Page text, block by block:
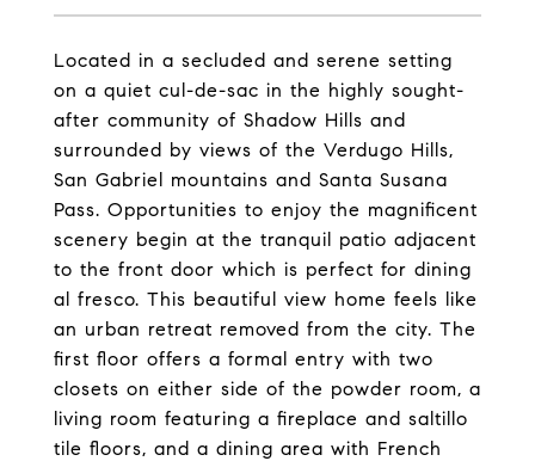
Located in a secluded and serene setting
on a quiet cul-de-sac in the highly sought-
after community of Shadow Hills and
surrounded by views of the Verdugo Hills,
San Gabriel mountains and Santa Susana
Pass. Opportunities to enjoy the magnificent
scenery begin at the tranquil patio adjacent
to the front door which is perfect for dining
al fresco. This beautiful view home feels like
an urban retreat removed from the city. The
first floor offers a formal entry with two
closets on either side of the powder room, a
living room featuring a fireplace and saltillo
tile floors, and a dining area with French